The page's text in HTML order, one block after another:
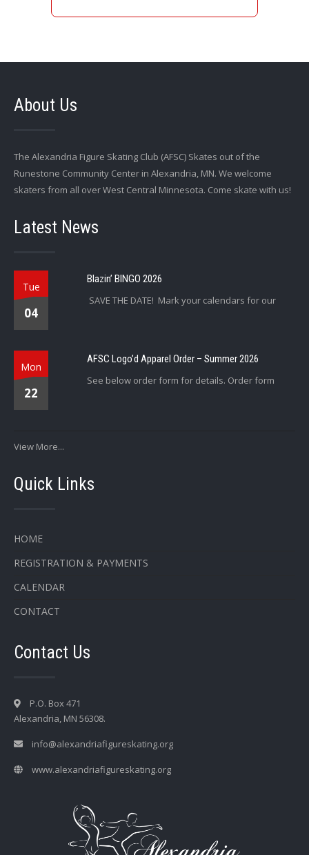
About Us
The Alexandria Figure Skating Club (AFSC) Skates out of the
Runestone Community Center in Alexandria, MN. We welcome
skaters from all over West Central Minnesota. Come skate with us!
Latest News
Tue
04
Blazin’ BINGO 2026
SAVE THE DATE! Mark your calendars for our
Mon
22
AFSC Logo’d Apparel Order – Summer 2026
See below order form for details. Order form
View More...
Quick Links
HOME
REGISTRATION & PAYMENTS
CALENDAR
CONTACT
Contact Us
P.O. Box 471
Alexandria, MN 56308.
info@alexandriafigureskating.org
www.alexandriafigureskating.org